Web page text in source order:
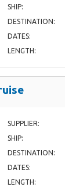
SHIP:
DESTINATION:
DATES:
LENGTH:
SUPPLIER:
SHIP:
DESTINATION:
DATES:
LENGTH: